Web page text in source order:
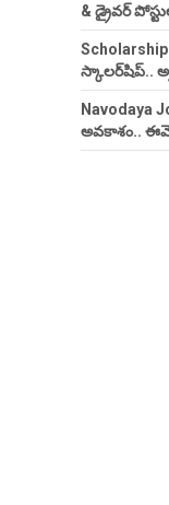
& డ్రైవర్
Scholarship
స్కాలర్‌షిప్..
Navodaya
అవకాశం..